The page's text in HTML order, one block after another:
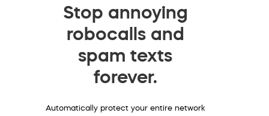
Stop annoying
robocalls and
spam texts
forever.
Automatically protect your entire network